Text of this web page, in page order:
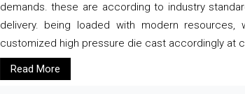
demands. these are according to industry
delivery. being loaded with modern
customized high pressure die cast accordingly at
Read More